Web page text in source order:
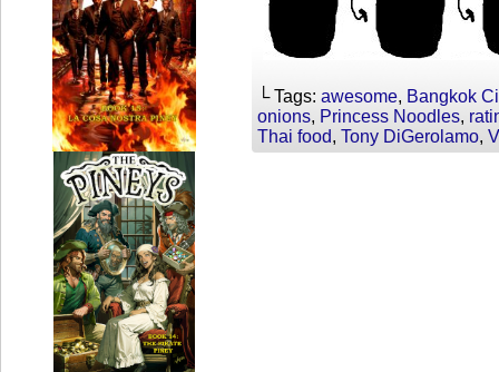
└ Tags: awesome, Bangkok
onions, Princess Noodles,
Thai food, Tony DiGerolamo,